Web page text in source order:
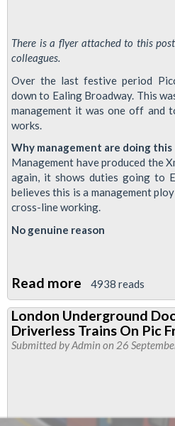
There is a flyer attached to this
colleagues.
Over the last festive period
down to Ealing Broadway. This
management it was one off and
works.
Why management are doing this
Management have produced the
again, it shows duties going to
believes this is a management
cross-line working.
No genuine reason
Read more about
Dispute
On
Piccadilly
Line
4938 reads
London Underground
Driverless Trains On Pic
Submitted byAdmin on 26